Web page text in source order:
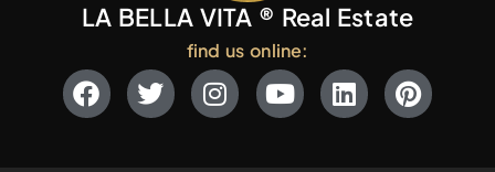
LA BELLA VITA ® Real Estate
find us online: